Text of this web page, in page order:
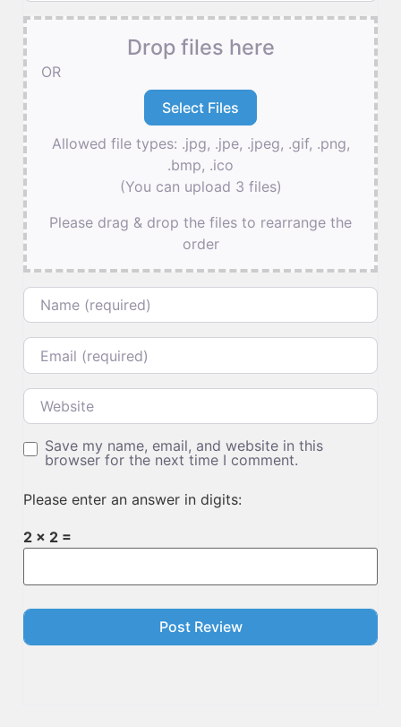
Drop files here
OR
Allowed file types: .jpg, .jpe, .jpeg, .gif, .png,
.bmp, .ico
(You can upload 3 files)
Please drag & drop the files to rearrange the
order
Name
Email
Website
Save my name, email, and website in this
browser for the next time I comment.
Please enter an answer in digits:
2 × 2 =